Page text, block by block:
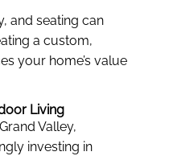
and seating can
a custom,
your home’s value
Living
Valley,
investing in